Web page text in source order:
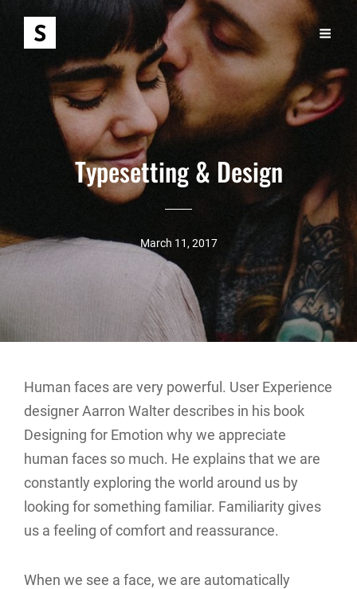
Typesetting & Design
March 11, 2017
Human faces are very powerful. User Experience
designer Aarron Walter describes in his book
Designing for Emotion why we appreciate
human faces so much. He explains that we are
constantly exploring the world around us by
looking for something familiar. Familiarity gives
us a feeling of comfort and reassurance.
When we see a face, we are automatically